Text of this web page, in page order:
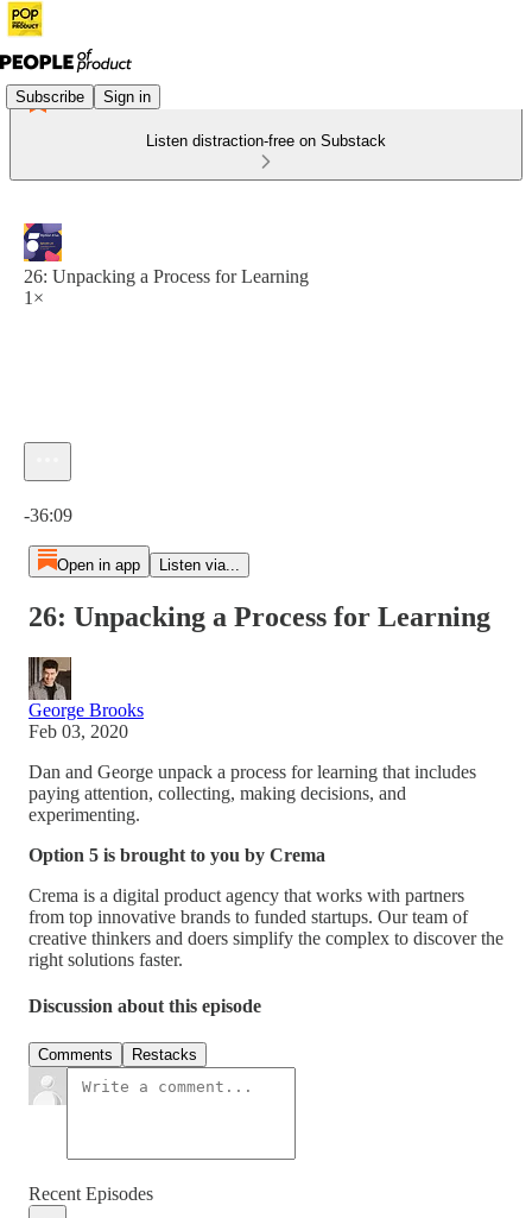
Subscribe Sign in
Listen distraction-free on Substack
26: Unpacking a Process for Learning
1×
-36:09
Open in app Listen via...
26: Unpacking a Process for Learning
George Brooks
Feb 03, 2020
Dan and George unpack a process for learning that includes
paying attention, collecting, making decisions, and
experimenting.
Option 5 is brought to you by Crema
Crema is a digital product agency that works with partners
from top innovative brands to funded startups. Our team of
creative thinkers and doers simplify the complex to discover the
right solutions faster.
Discussion about this episode
Comments Restacks
Recent Episodes